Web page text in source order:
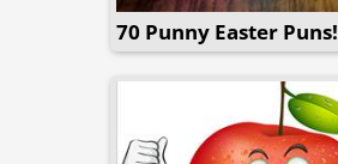
70 Punny Easter Puns!